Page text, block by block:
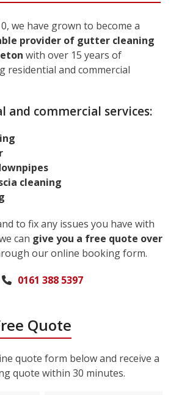
we have grown to become a
provider of gutter cleaning
with over 15 years of
residential and commercial
and commercial services:
cleaning
to fix any issues you have with
can give you a free quote over
our online booking form.
0161 388 5397
Quote
quote form below and receive a
quote within 30 minutes.